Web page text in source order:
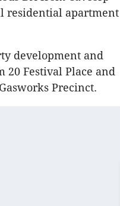
residential apartment
development and
Festival Place and
Precinct.